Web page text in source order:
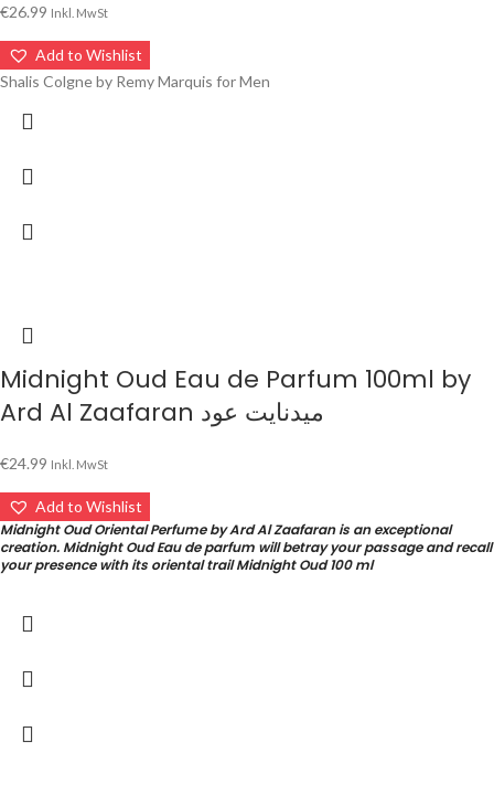
€26.99 Inkl. MwSt
Add to Wishlist
Shalis Colgne by Remy Marquis for Men
Midnight Oud Eau de Parfum 100ml by
Ard Al Zaafaran ميدنايت عود
€24.99 Inkl. MwSt
Add to Wishlist
Midnight Oud Oriental Perfume by Ard Al Zaafaran is an exceptional
creation. Midnight Oud Eau de parfum will betray your passage and recall
your presence with its oriental trail Midnight Oud 100 ml